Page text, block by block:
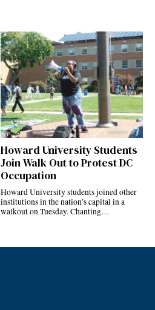
Howard University Students
Join Walk Out to Protest DC
Occupation
Howard University students joined other
institutions in the nation’s capital in a
walkout on Tuesday. Chanting…